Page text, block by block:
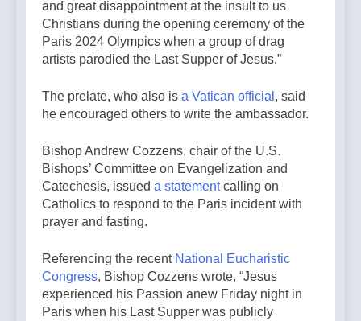
and great disappointment at the insult to us
Christians during the opening ceremony of the
Paris 2024 Olympics when a group of drag
artists parodied the Last Supper of Jesus.”
The prelate, who also is a Vatican official , said
he encouraged others to write the ambassador.
Bishop Andrew Cozzens, chair of the U.S.
Bishops’ Committee on Evangelization and
Catechesis, issued a statementcalling on
Catholics to respond to the Paris incident with
prayer and fasting.
Referencing the recent National Eucharistic
Congress, Bishop Cozzens wrote, “Jesus
experienced his Passion anew Friday night in
Paris when his Last Supper was publicly